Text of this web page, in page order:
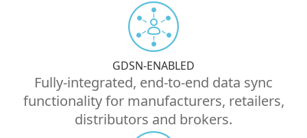
GDSN-ENABLED
Fully-integrated, end-to-end data sync
functionality for manufacturers, retailers,
distributors and brokers.